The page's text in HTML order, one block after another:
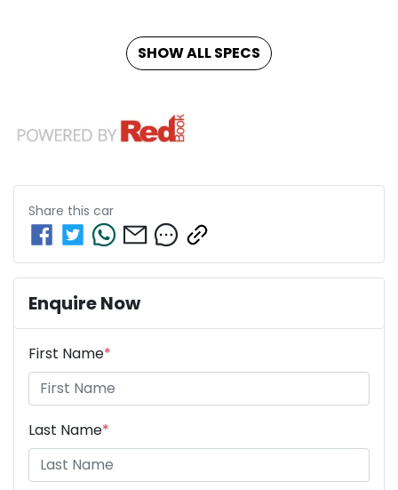
SHOW ALL SPECS
Share this car
Enquire Now
First Name*
Last Name*